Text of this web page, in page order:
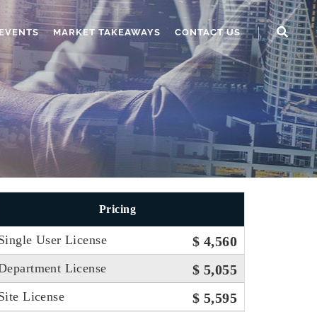
MARKET TAKEAWAYS CONTACT US
Pricing
User License $ 4,560
License $ 5,055
License $ 5,595